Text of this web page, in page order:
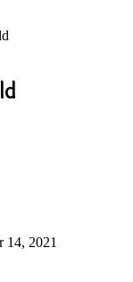
14, 2021